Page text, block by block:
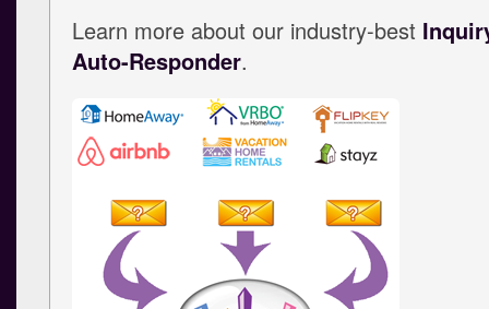
Learn more about our industry-best
Auto-Responder.